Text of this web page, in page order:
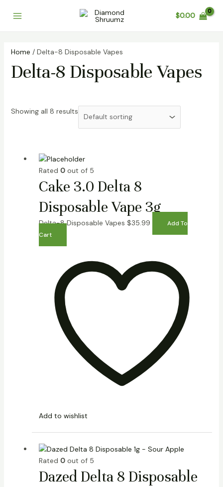
$0.00
Home / Delta-8 Disposable Vapes
Delta-8 Disposable Vapes
Showing all 8 results
Rated 0out of 5
Cake 3.0 Delta 8
Disposable Vape 3g
Delta-8 Disposable Vapes $35.99
Add To
Cart
Add to wishlist
Rated 0out of 5
Dazed Delta 8 Disposable